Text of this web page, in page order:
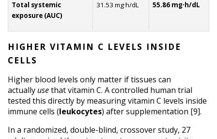
Total systemic
exposure (AUC)
31.53 mg·h/dL 55.86 mg·h/dL
HIGHER VITAMIN C LEVELS INSIDE
CELLS
Higher blood levels only matter if tissues can
actually use that vitamin C. A controlled human trial
tested this directly by measuring vitamin C levels inside
immune cells (leukocytes) after supplementation [9].
In a randomized, double-blind, crossover study, 27